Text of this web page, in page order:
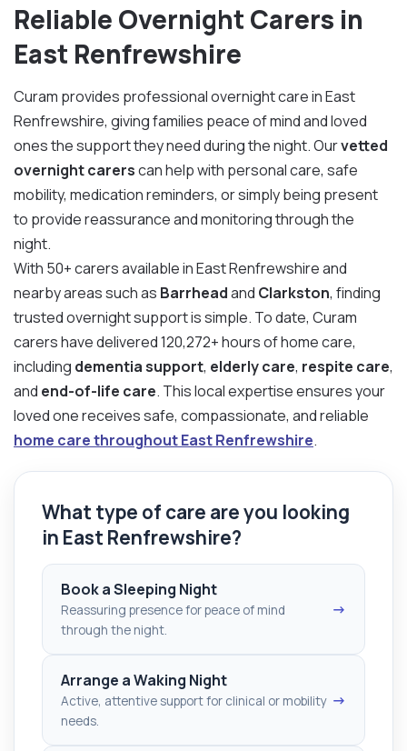
Reliable Overnight Carers in
East Renfrewshire
Curam provides professional overnight care in East
Renfrewshire, giving families peace of mind and loved
ones the support they need during the night. Ourvetted
overnight carerscan help with personal care, safe
mobility, medication reminders, or simply being present
to provide reassurance and monitoring through the
night.
With 50+ carers available in East Renfrewshire and
nearby areas such as Barrheadand Clarkston, finding
trusted overnight support is simple. To date, Curam
carers have delivered 120,272+ hours of home care,
including dementia support, elderly care, respite care,
and end-of-life care. This local expertise ensures your
loved one receives safe, compassionate, and reliable
home care throughout East Renfrewshire.
What type of care are you looking
in East Renfrewshire?
Book a Sleeping Night
Reassuring presence for peace of mind
through the night.
→
Arrange a Waking Night
Active, attentive support for clinical or mobility
needs.
→